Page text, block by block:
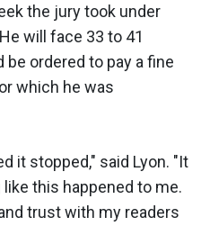
the jury took under
will face 33 to 41
ordered to pay a fine
which he was
it stopped," said Lyon. "It
this happened to me.
trust with my readers